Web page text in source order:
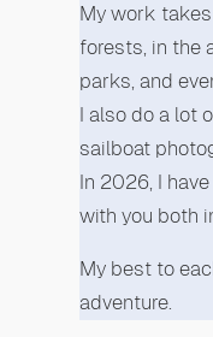
My work
forests, in the
parks, and
I also do a lot
sailboat
In 2026, I
with you both
My best to
adventure.